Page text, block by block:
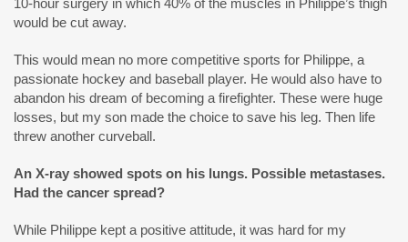
10-hour surgery in which 40% of the muscles in Philippe’s thigh
would be cut away.
This would mean no more competitive sports for Philippe, a
passionate hockey and baseball player. He would also have to
abandon his dream of becoming a firefighter. These were huge
losses, but my son made the choice to save his leg. Then life
threw another curveball.
An X-ray showed spots on his lungs. Possible metastases.
Had the cancer spread?
While Philippe kept a positive attitude, it was hard for my